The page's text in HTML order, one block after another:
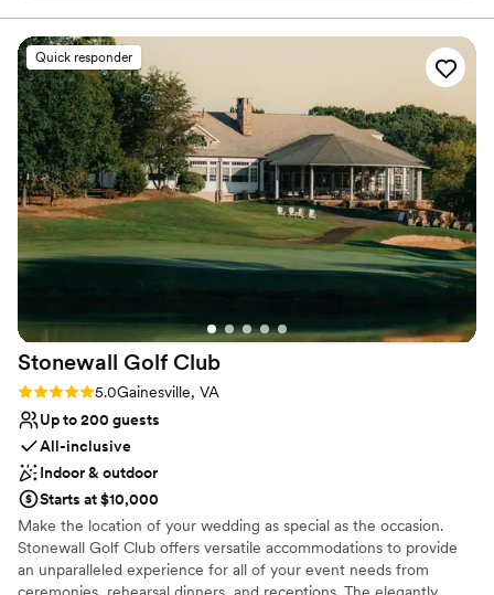
chapter together.
Why you'll love this venue
Creates a sense of togetherness
All-inclusive venue packages
Provides lighting and sound
Venue considerations
Dance floor not included
On-site parking not available
Does not allow pets
Quick responder
Stonewall Golf Club
Rating: 5.0 (4 reviews)
5.0Gainesville, VA
Up to 200 guests
All-inclusive
Indoor & outdoor
Starts at $10,000
Make the location of your wedding as special as the occasion.
Stonewall Golf Club offers versatile accommodations to provide
an unparalleled experience for all of your event needs from